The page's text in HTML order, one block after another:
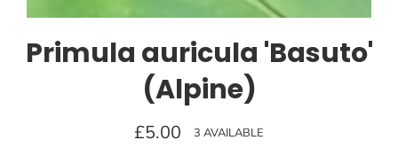
Primula auricula 'Basuto'
(Alpine)
Regular
price
£5.00 3 AVAILABLE